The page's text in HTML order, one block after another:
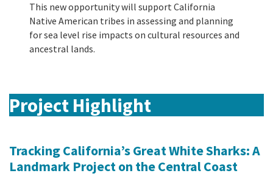
This new opportunity will support California
Native American tribes in assessing and planning
for sea level rise impacts on cultural resources and
ancestral lands.
Project Highlight
Tracking California’s Great White Sharks: A
Landmark Project on the Central Coast